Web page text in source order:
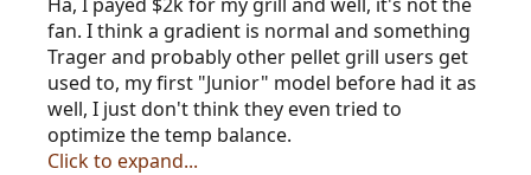
fan. I think a gradient is normal and something
Trager and probably other pellet grill users get
used to, my first "Junior" model before had it as
well, I just don't think they even tried to
optimize the temp balance.
Click to expand...